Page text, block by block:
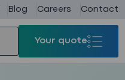
Blog Careers Contact
Your quote